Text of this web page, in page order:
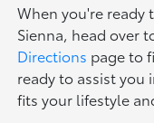
When you're ready
Sienna, head over
Directions page to
ready to assist you
fits your lifestyle